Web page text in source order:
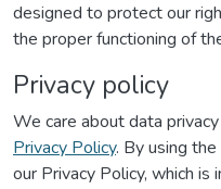
designed to protect our
the proper functioning of
Privacy policy
We care about data
Privacy Policy. By using
our Privacy Policy, which